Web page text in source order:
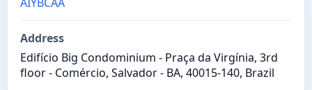
Address
Edifício Big Condominium - Praça da Virgínia, 3rd
floor - Comércio, Salvador - BA, 40015-140, Brazil